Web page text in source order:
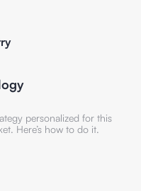
personalized for this
Here’s how to do it.